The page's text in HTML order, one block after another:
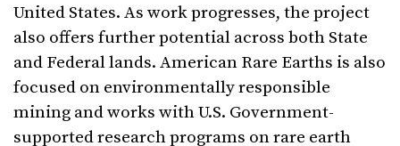
United States. As work progresses, the project
also offers further potential across both State
and Federal lands. American Rare Earths is also
focused on environmentally responsible
mining and works with U.S. Government-
supported research programs on rare earth